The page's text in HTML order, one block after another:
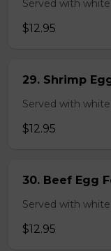
Served with
$12.95
29. Shrimp
Served with
$12.95
30. Beef Egg
Served with
$12.95